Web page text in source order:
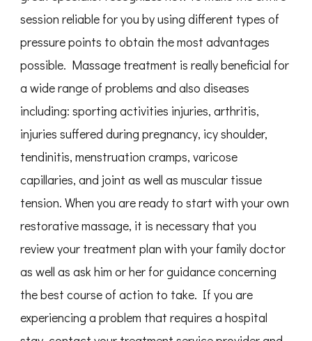
session reliable for you by using different types of
pressure points to obtain the most advantages
possible. Massage treatment is really beneficial for
a wide range of problems and also diseases
including: sporting activities injuries, arthritis,
injuries suffered during pregnancy, icy shoulder,
tendinitis, menstruation cramps, varicose
capillaries, and joint as well as muscular tissue
tension. When you are ready to start with your own
restorative massage, it is necessary that you
review your treatment plan with your family doctor
as well as ask him or her for guidance concerning
the best course of action to take. If you are
experiencing a problem that requires a hospital